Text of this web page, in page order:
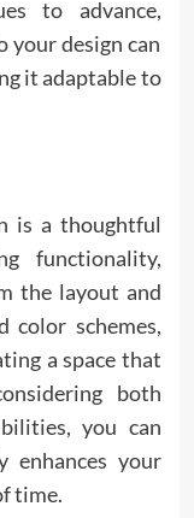
to advance,
your design can
it adaptable to
is a thoughtful
functionality,
the layout and
color schemes,
a space that
both
you can
enhances your
time.